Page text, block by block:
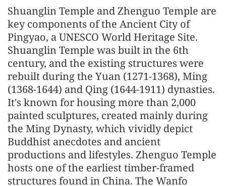
Shuanglin Temple and Zhenguo Temple are
key components of the Ancient City of
Pingyao, a UNESCO World Heritage Site.
Shuanglin Temple was built in the 6th
century, and the existing structures were
rebuilt during the Yuan (1271-1368), Ming
(1368-1644) and Qing (1644-1911) dynasties.
It's known for housing more than 2,000
painted sculptures, created mainly during
the Ming Dynasty, which vividly depict
Buddhist anecdotes and ancient
productions and lifestyles. Zhenguo Temple
hosts one of the earliest timber-framed
structures found in China. The Wanfo